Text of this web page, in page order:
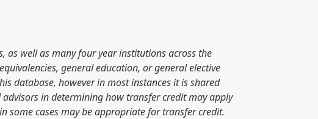
well as many four year institutions across the
general education, or general elective
database, however in most instances it is shared
in determining how transfer credit may apply
some cases may be appropriate for transfer credit.